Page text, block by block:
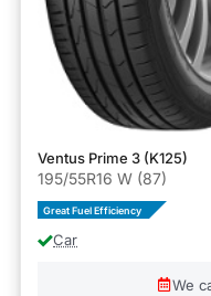
Ventus Prime 3 (K125)
195/55R16 W (87)
Great Fuel Efficiency
Car
We